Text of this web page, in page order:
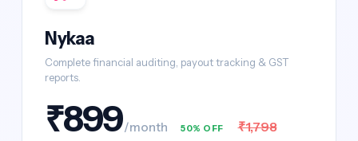
Nykaa
Complete financial auditing, payout tracking & GST
reports.
₹899/month 50% OFF ₹1,798